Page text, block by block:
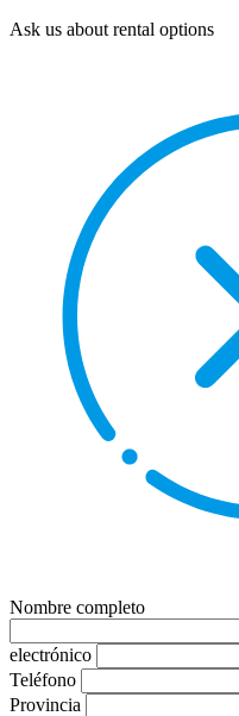
Ask us about rental options
Nombre completo
electrónico
Teléfono
Provincia